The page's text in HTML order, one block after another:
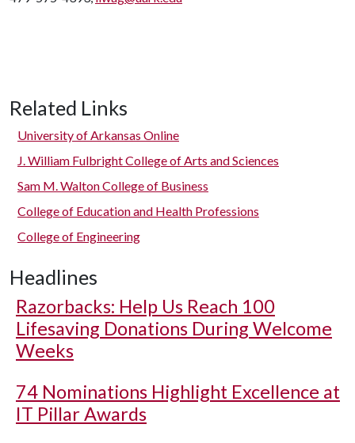
Related Links
University of Arkansas Online
J. William Fulbright College of Arts and Sciences
Sam M. Walton College of Business
College of Education and Health Professions
College of Engineering
Headlines
Razorbacks: Help Us Reach 100
Lifesaving Donations During Welcome
Weeks
74 Nominations Highlight Excellence at
IT Pillar Awards